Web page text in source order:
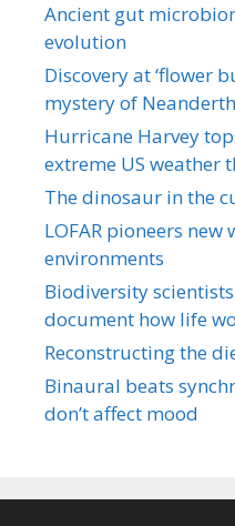
Ancient gut
evolution
Discovery at ‘flower
mystery of
Hurricane Harvey
extreme US weather
The dinosaur in the
LOFAR pioneers
environments
Biodiversity
document how life
Reconstructing the
Binaural beats
don’t affect mood